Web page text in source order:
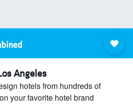
Angeles
hotels from hundreds of
your favorite hotel brand